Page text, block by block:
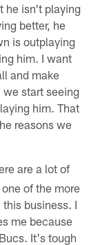
he isn't playing
better, he
is outplaying
him. I want
and make
start seeing
him. That
reasons we
are a lot of
of the more
business. I
me because
It's tough